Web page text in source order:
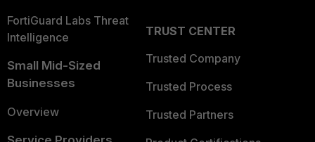
FortiGuard Labs Threat
Intelligence
Small Mid-Sized
Businesses
Overview
TRUST CENTER
Trusted Company
Trusted Process
Trusted Partners